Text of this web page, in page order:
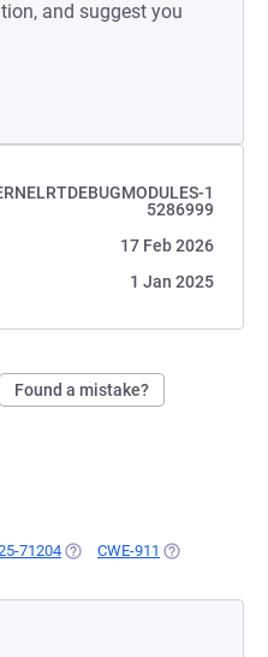
and suggest you
1
5286999
17 Feb 2026
1 Jan 2025
Found a mistake?
71204 (OPENS IN A NEW TAB)
CWE-911 (OPENS IN A